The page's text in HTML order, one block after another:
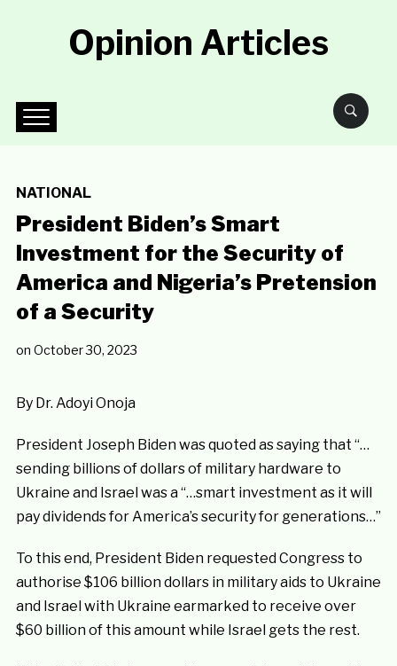
Opinion Articles
NATIONAL
President Biden’s Smart
Investment for the Security of
America and Nigeria’s Pretension
of a Security
on October 30, 2023
By Dr. Adoyi Onoja
President Joseph Biden was quoted as saying that “…
sending billions of dollars of military hardware to
Ukraine and Israel was a “…smart investment as it will
pay dividends for America’s security for generations…”
To this end, President Biden requested Congress to
authorise $106 billion dollars in military aids to Ukraine
and Israel with Ukraine earmarked to receive over
$60 billion of this amount while Israel gets the rest.